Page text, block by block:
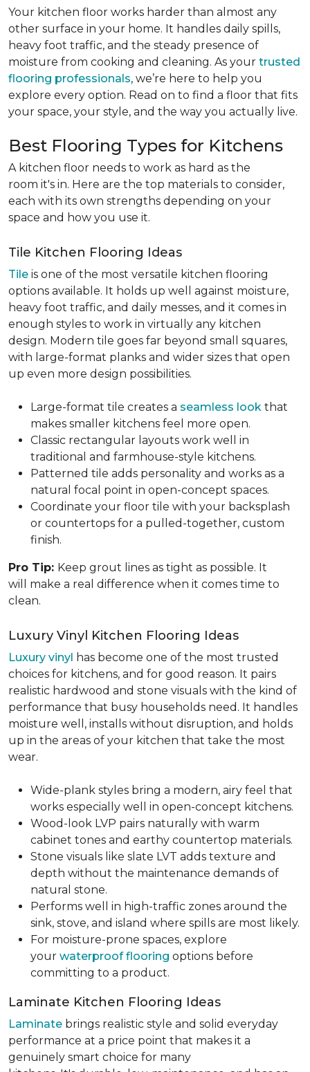
Your kitchen floor works harder than almost any
other surface in your home. It handles daily spills,
heavy foot traffic, and the steady presence of
moisture from cooking and cleaning. As your trusted
flooring professionals, we’re here to help you
explore every option. Read on to find a floor that fits
your space, your style, and the way you actually live.
Best Flooring Types for Kitchens
A kitchen floor needs to work as hard as the
room it's in. Here are the top materials to consider,
each with its own strengths depending on your
space and how you use it.
Tile Kitchen Flooring Ideas
Tile is one of the most versatile kitchen flooring
options available. It holds up well against moisture,
heavy foot traffic, and daily messes, and it comes in
enough styles to work in virtually any kitchen
design. Modern tile goes far beyond small squares,
with large-format planks and wider sizes that open
up even more design possibilities.
Large-format tile creates a seamless look that
makes smaller kitchens feel more open.
Classic rectangular layouts work well in
traditional and farmhouse-style kitchens.
Patterned tile adds personality and works as a
natural focal point in open-concept spaces.
Coordinate your floor tile with your backsplash
or countertops for a pulled-together, custom
finish.
Pro Tip: Keep grout lines as tight as possible. It
will make a real difference when it comes time to
clean.
Luxury Vinyl Kitchen Flooring Ideas
Luxury vinyl has become one of the most trusted
choices for kitchens, and for good reason. It pairs
realistic hardwood and stone visuals with the kind of
performance that busy households need. It handles
moisture well, installs without disruption, and holds
up in the areas of your kitchen that take the most
wear.
Wide-plank styles bring a modern, airy feel that
works especially well in open-concept kitchens.
Wood-look LVP pairs naturally with warm
cabinet tones and earthy countertop materials.
Stone visuals like slate LVT adds texture and
depth without the maintenance demands of
natural stone.
Performs well in high-traffic zones around the
sink, stove, and island where spills are most likely.
For moisture-prone spaces, explore
your waterproof flooring options before
committing to a product.
Laminate Kitchen Flooring Ideas
Laminate brings realistic style and solid everyday
performance at a price point that makes it a
genuinely smart choice for many